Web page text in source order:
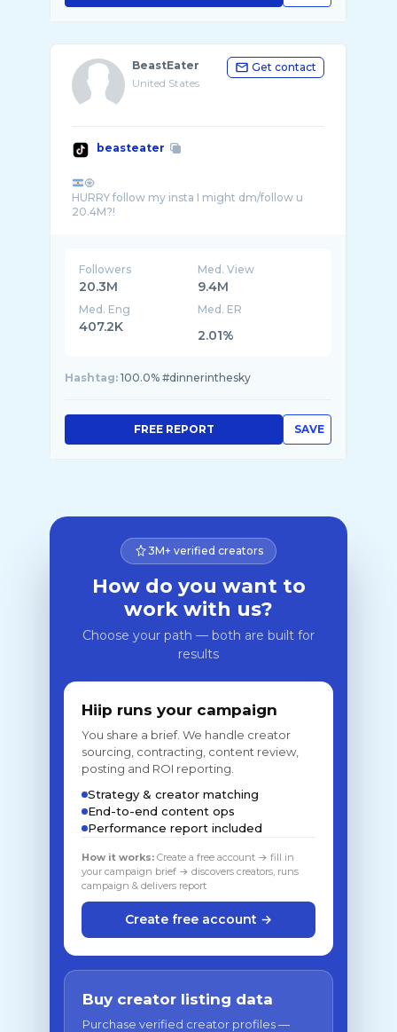
BeastEater
United States
Get contact
beasteater
🧿
HURRY follow my insta I might dm/follow u
20.4M?!
Followers
20.3M
Med. View
9.4M
Med. Eng
407.2K
Med. ER
2.01%
Hashtag: 100.0% #dinnerinthesky
SAVE
FREE REPORT
3M+ verified creators
How do you want to
work with us?
Choose your path — both are built for
results
Hiip runs your campaign
You share a brief. We handle creator
sourcing, contracting, content review,
posting and ROI reporting.
Strategy & creator matching
End-to-end content ops
Performance report included
How it works: Create a free account → fill in
your campaign brief → discovers creators, runs
campaign & delivers report
Create free account →
Buy creator listing data
Purchase verified creator profiles —